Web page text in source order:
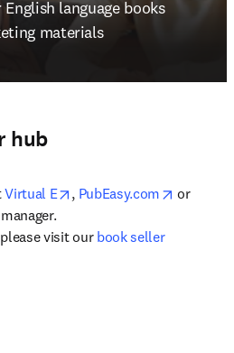
language books
materials
hub
Virtual E opens in new tab/window
, PubEasy.com opens in
or
visit our book seller
new tab/window